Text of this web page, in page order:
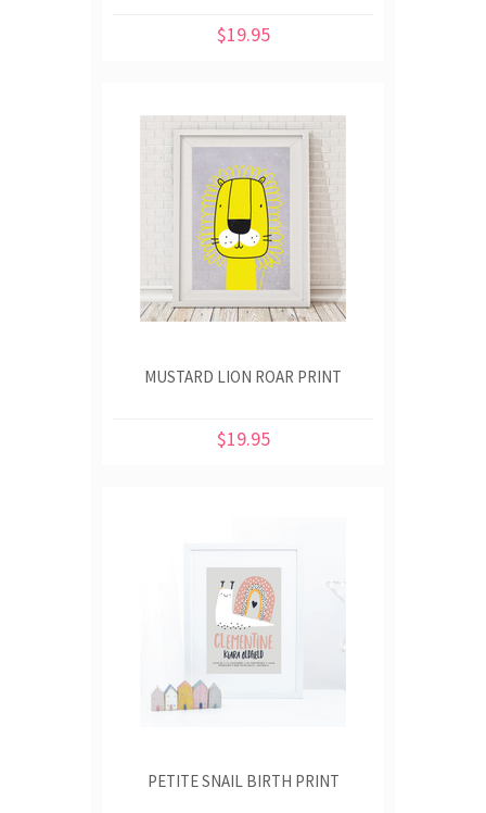
$19.95
MUSTARD LION ROAR PRINT
$19.95
PETITE SNAIL BIRTH PRINT